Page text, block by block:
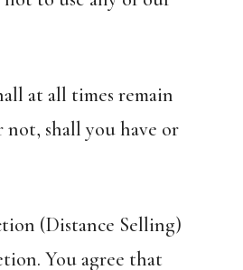
at all times remain
shall you have or
(Distance Selling)
You agree that